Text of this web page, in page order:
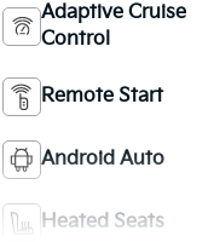
Adaptive Cruise
Control
Remote Start
Android Auto
Heated Seats